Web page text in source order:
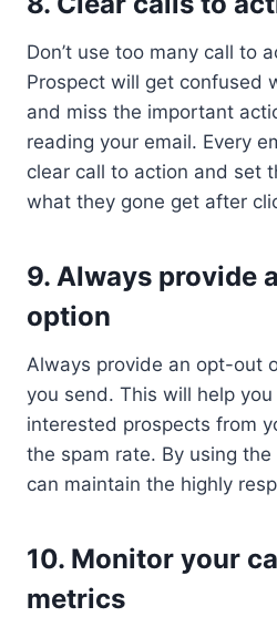
Don’t use too many call to
Prospect will get confused
and miss the important
reading your email. Every
clear call to action and set
what they gone get after
9. Always provide
option
Always provide an opt-out
you send. This will help
interested prospects from
the spam rate. By using
can maintain the highly
10. Monitor your
metrics